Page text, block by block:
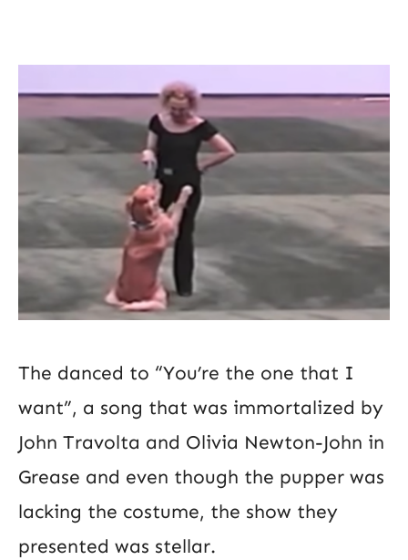
The danced to “You’re the one that I
want”, a song that was immortalized by
John Travolta and Olivia Newton-John in
Grease and even though the pupper was
lacking the costume, the show they
presented was stellar.